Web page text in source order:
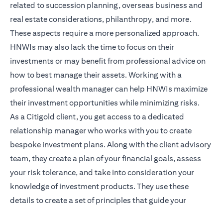
related to succession planning, overseas business and
real estate considerations, philanthropy, and more.
These aspects require a more personalized approach.
HNWIs may also lack the time to focus on their
investments or may benefit from professional advice on
how to best manage their assets. Working with a
professional wealth manager can help HNWIs maximize
their investment opportunities while minimizing risks.
As a Citigold client, you get access to a dedicated
relationship managerwho works with you to create
bespoke investment plans. Along with the client advisory
team, they create a plan of your financial goals, assess
your risk tolerance, and take into consideration your
knowledge of investment products. They use these
details to create a set of principles that guide your